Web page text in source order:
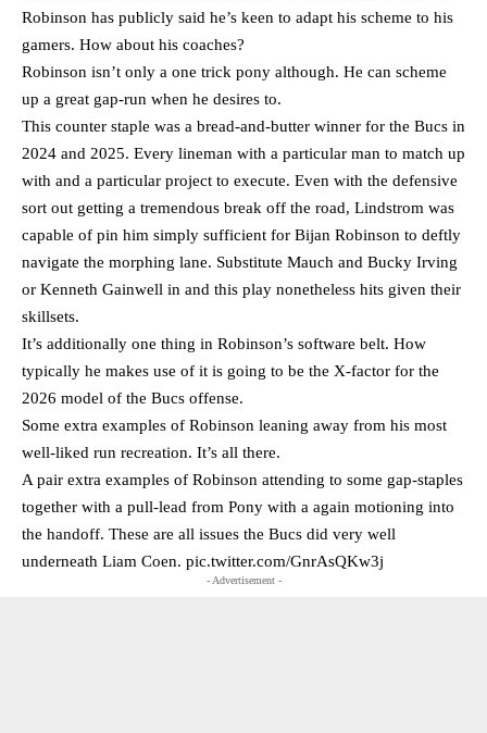
Robinson has publicly said he’s keen to adapt his scheme to his
gamers. How about his coaches?
Robinson isn’t only a one trick pony although. He can scheme
up a great gap-run when he desires to.
This counter staple was a bread-and-butter winner for the Bucs in
2024 and 2025. Every lineman with a particular man to match up
with and a particular project to execute. Even with the defensive
sort out getting a tremendous break off the road, Lindstrom was
capable of pin him simply sufficient for Bijan Robinson to deftly
navigate the morphing lane. Substitute Mauch and Bucky Irving
or Kenneth Gainwell in and this play nonetheless hits given their
skillsets.
It’s additionally one thing in Robinson’s software belt. How
typically he makes use of it is going to be the X-factor for the
2026 model of the Bucs offense.
Some extra examples of Robinson leaning away from his most
well-liked run recreation. It’s all there.
A pair extra examples of Robinson attending to some gap-staples
together with a pull-lead from Pony with a again motioning into
the handoff. These are all issues the Bucs did very well
underneath Liam Coen. pic.twitter.com/GnrAsQKw3j
- Advertisement -